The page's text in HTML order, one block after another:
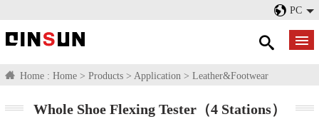
PC
Home : Home > Products > Application > Leather&Footwear
Whole Shoe Flexing Tester（4 Stations）